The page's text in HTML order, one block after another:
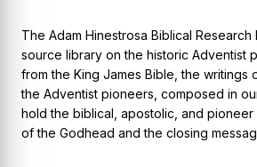
The Adam Hinestrosa Biblical Research
source library on the historic Adventist
from the King James Bible, the writings
the Adventist pioneers, composed in
hold the biblical, apostolic, and
of the Godhead and the closing